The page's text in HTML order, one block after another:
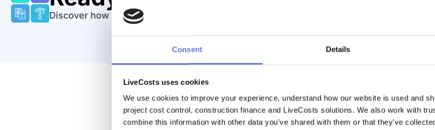
Consent Details
LiveCosts uses cookies
We use cookies to improve your experience, understand how our website is used and
project cost control, construction finance and LiveCosts solutions. We also work with
combine this information with other data you've shared with them or that they've
Discover how easy it can be to track and control costs in real time.
Discover More